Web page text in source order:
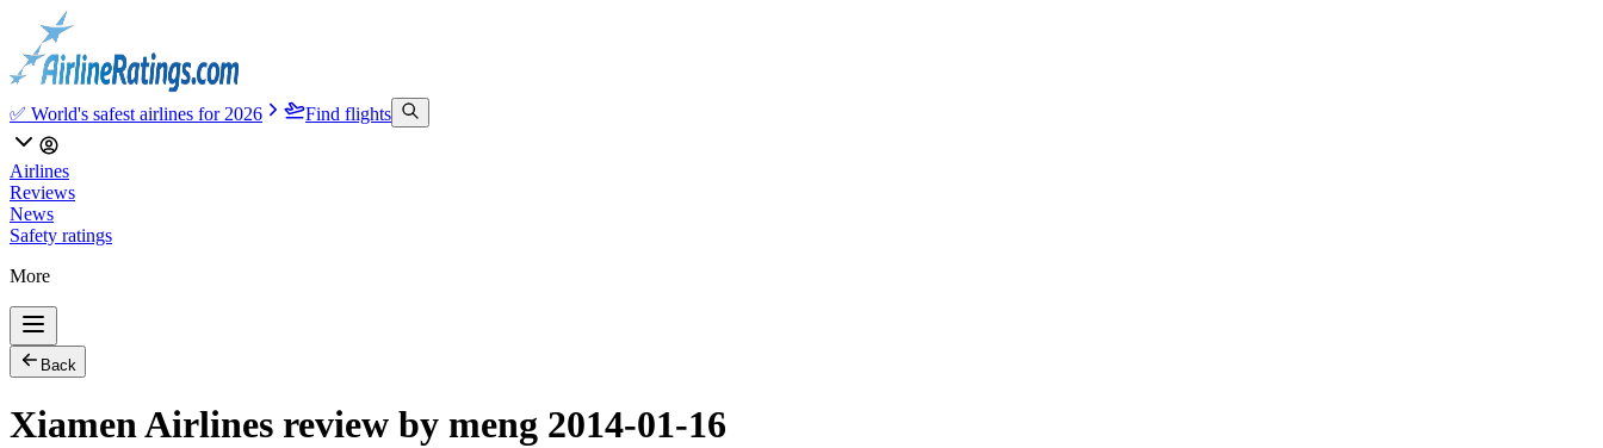
✅ World's safest airlines for 2026 Find flights
Airlines
Reviews
News
Safety ratings
More
Back
Xiamen Airlines review by meng 2014-01-16